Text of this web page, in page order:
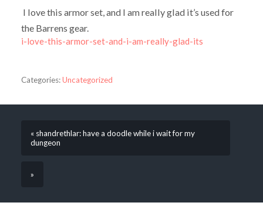
I love this armor set, and I am really glad it’s used for
the Barrens gear.
i-love-this-armor-set-and-i-am-really-glad-its
Categories:Uncategorized
« shandrethlar: have a doodle while i wait for my
dungeon
»